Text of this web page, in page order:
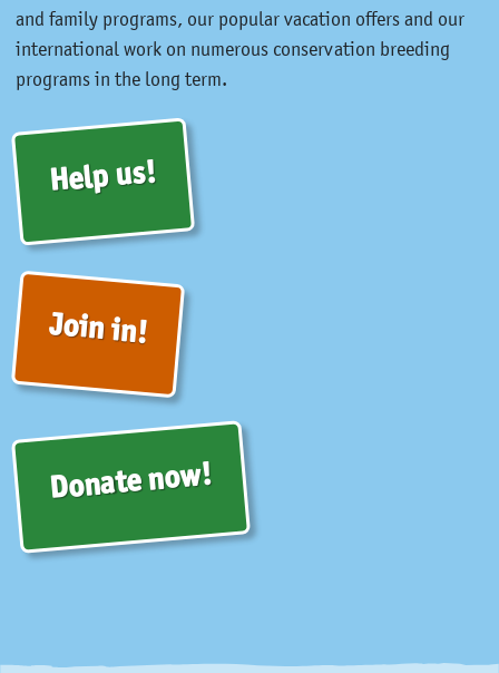
and family programs, our popular vacation offers and our
international work on numerous conservation breeding
programs in the long term.
Help us!
Join in!
Donate now!